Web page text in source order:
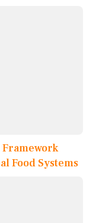
Framework
Food Systems